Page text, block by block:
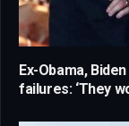
Ex-Obama,
failures: ‘They